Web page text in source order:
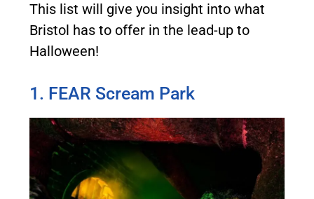
This list will give you insight into what
Bristol has to offer in the lead-up to
Halloween!
1. FEAR Scream Park